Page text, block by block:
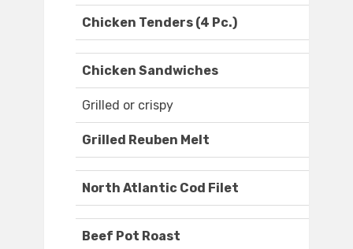
Chicken Tenders (4 Pc.)
Chicken Sandwiches
Grilled or crispy
Grilled Reuben Melt
North Atlantic Cod Filet
Beef Pot Roast